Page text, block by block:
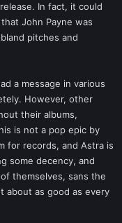
In fact, it could
John Payne was
pitches and
a message in various
However, other
their albums,
is not a pop epic by
for records, and Astra is
some decency, and
themselves, sans the
about as good as every